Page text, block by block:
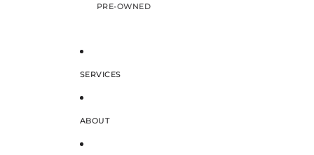
PRE-OWNED
SERVICES
ABOUT